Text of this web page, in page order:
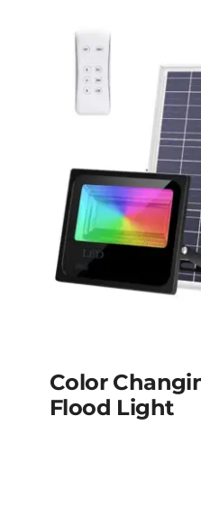
Color
Flood Light